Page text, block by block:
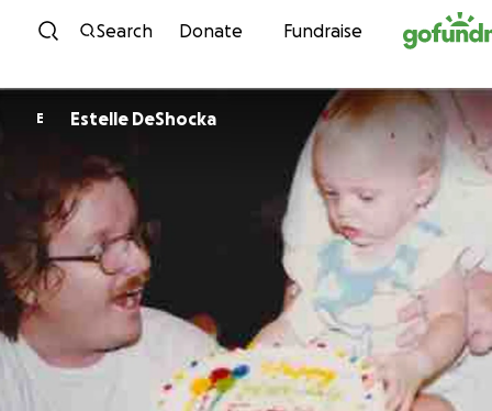
Skip to content
Search Donate Fundraise
E Estelle DeShocka